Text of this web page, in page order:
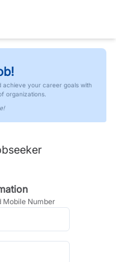
achieve your career goals with
organizations.
Mobile Number